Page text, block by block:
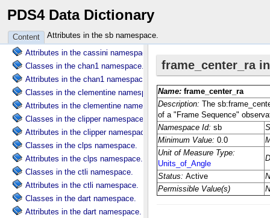
PDS4 Data Dictionary
Content Attributes in the sb namespace.
Classes in the cart namespace.
Classes in the cassini namespace.
Attributes in the cassini namespace.
Classes in the chan1 namespace.
Attributes in the chan1 namespace.
Classes in the clementine namespace.
Attributes in the clementine namespace.
Classes in the clipper namespace.
Attributes in the clipper namespace.
Classes in the clps namespace.
Attributes in the clps namespace.
Classes in the ctli namespace.
Attributes in the ctli namespace.
Classes in the dart namespace.
Attributes in the dart namespace.